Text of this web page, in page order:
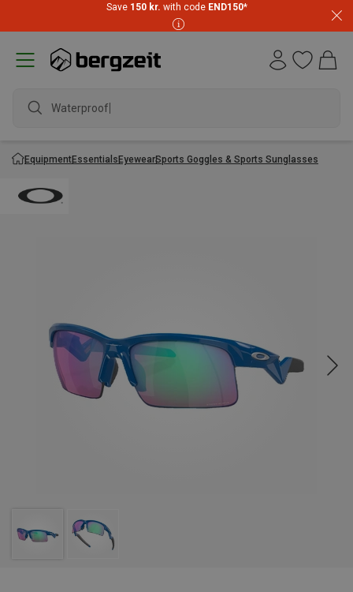
Save 150 kr. with code END150*
Waterproof j
EquipmentEssentialsEyewearSports Goggles & Sports Sunglasses